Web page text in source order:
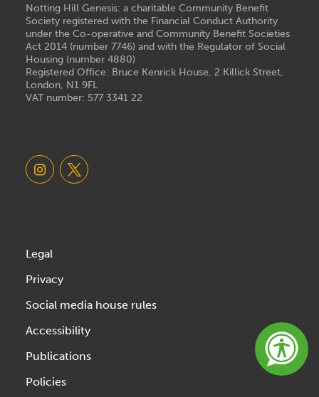
Notting Hill Genesis: a charitable Community Benefit
Society registered with the Financial Conduct Authority
under the Co-operative and Community Benefit Societies
Act 2014 (number 7746) and with the Regulator of Social
Housing (number 4880)
Registered Office: Bruce Kenrick House, 2 Killick Street,
London, N1 9FL
VAT number: 577 3341 22
Legal
Privacy
Social media house rules
Accessibility
Publications
Policies